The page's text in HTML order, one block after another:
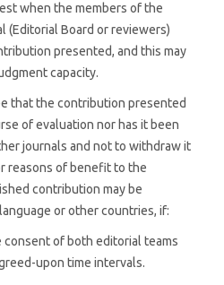
when the members of the
(Editorial Board or reviewers)
presented, and this may
capacity.
that the contribution presented
of evaluation nor has it been
journals and not to withdraw it
reasons of benefit to the
contribution may be
or other countries, if:
of both editorial teams
upon time intervals.